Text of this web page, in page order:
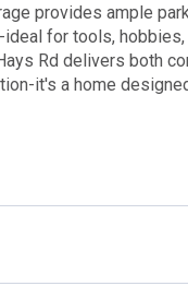
provides ample
for tools,
Rd delivers both
it's a home